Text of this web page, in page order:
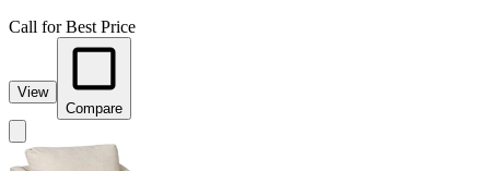
Call for Best Price
View
Compare